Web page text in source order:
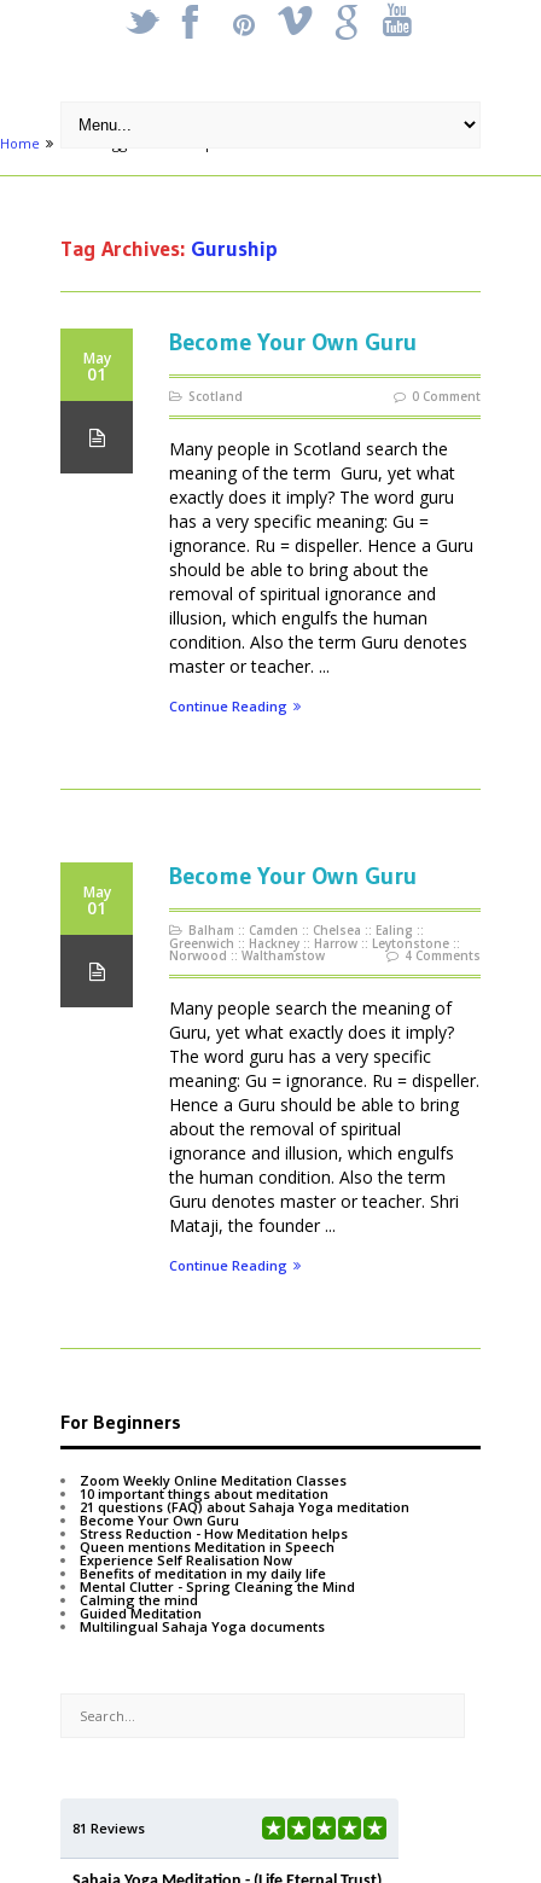
_ X ! k '
Home
Tag Archives: Guruship
May
01
Become Your Own Guru
Scotland 0 Comment
Many people in Scotland search the
meaning of the term Guru, yet what
exactly does it imply? The word guru
has a very specific meaning: Gu =
ignorance. Ru = dispeller. Hence a Guru
should be able to bring about the
removal of spiritual ignorance and
illusion, which engulfs the human
condition. Also the term Guru denotes
master or teacher. ...
Continue Reading
May
01
Become Your Own Guru
Balham :: Camden :: Chelsea :: Ealing ::
Greenwich :: Hackney :: Harrow :: Leytonstone ::
Norwood :: Walthamstow 4 Comments
Many people search the meaning of
Guru, yet what exactly does it imply?
The word guru has a very specific
meaning: Gu = ignorance. Ru = dispeller.
Hence a Guru should be able to bring
about the removal of spiritual
ignorance and illusion, which engulfs
the human condition. Also the term
Guru denotes master or teacher. Shri
Mataji, the founder ...
Continue Reading
For Beginners
Zoom Weekly Online Meditation Classes
10 important things about meditation
21 questions (FAQ) about Sahaja Yoga meditation
Become Your Own Guru
Stress Reduction - How Meditation helps
Queen mentions Meditation in Speech
Experience Self Realisation Now
Benefits of meditation in my daily life
Mental Clutter - Spring Cleaning the Mind
Calming the mind
Guided Meditation
Multilingual Sahaja Yoga documents
81 Reviews